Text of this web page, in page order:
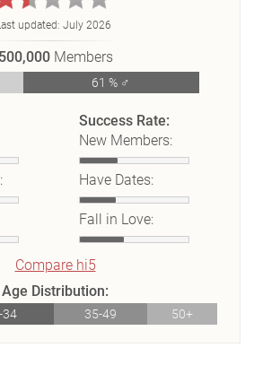
updated: July 2026
500,000 Members
61 % ♂
Success Rate:
New Members:
Have Dates:
Fall in Love:
Compare hi5
Age Distribution:
34 35-49 50+